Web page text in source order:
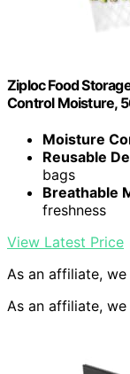
Ziploc Food
Control Moisture,
Moisture
Reusable
bags
Breathable
freshness
View Latest Price
As an affiliate,
As an affiliate,